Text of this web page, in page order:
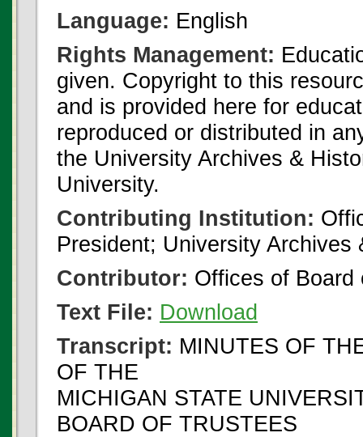
Language: English
Rights Management:
given. Copyright to this
and is provided here for
reproduced or distributed in
the University Archives &
University.
Contributing Institution:
President; University
Contributor: Offices of Board
Text File: Download
Transcript: MINUTES OF
OF THE
MICHIGAN STATE
BOARD OF TRUSTEES